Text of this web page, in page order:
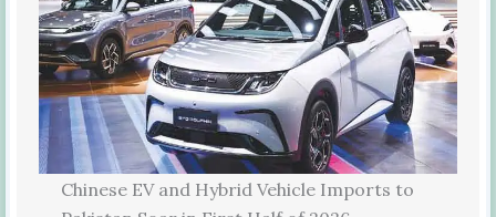
Chinese EV and Hybrid Vehicle Imports to